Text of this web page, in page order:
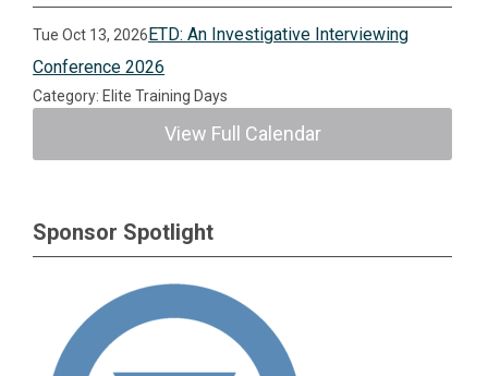
Tue Oct 13, 2026ETD: An Investigative Interviewing
Conference 2026
Category: Elite Training Days
View Full Calendar
Sponsor Spotlight